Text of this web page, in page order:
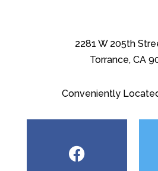
2281 W 205th
Torrance, CA
Conveniently